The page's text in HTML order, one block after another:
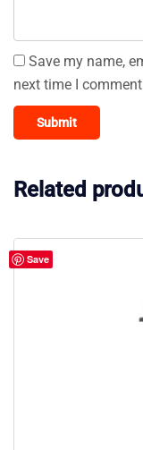
Save my name,
next time I
Related
Save